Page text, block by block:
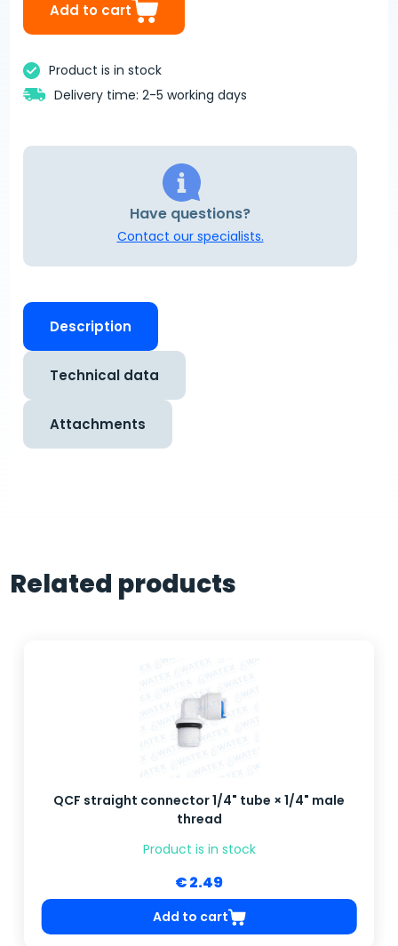
Add to cart
Product is in stock
Delivery time: 2-5 working days
Have questions?
Contact our specialists.
Description
Technical data
Attachments
Related products
QCF straight connector 1/4" tube × 1/4" male
thread
Product is in stock
€ 2.49
Add to cart